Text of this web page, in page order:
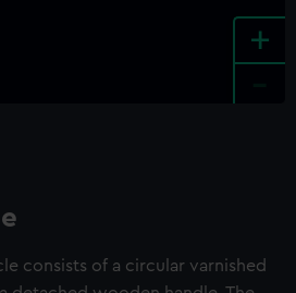
+
consists of a circular varnished